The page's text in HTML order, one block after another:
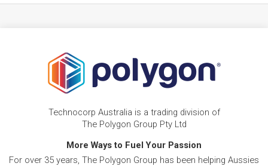
Technocorp Australia is a trading division of
The Polygon Group Pty Ltd
More Ways to Fuel Your Passion
For over 35 years, The Polygon Group has been helping Aussies